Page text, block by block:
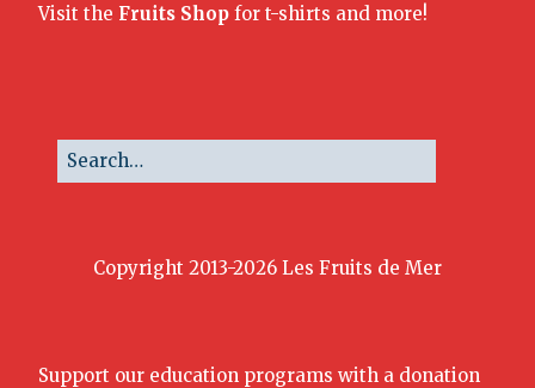
Visit the Fruits Shop for t-shirts and more!
Copyright 2013-2026 Les Fruits de Mer
Support our education programs with a donation